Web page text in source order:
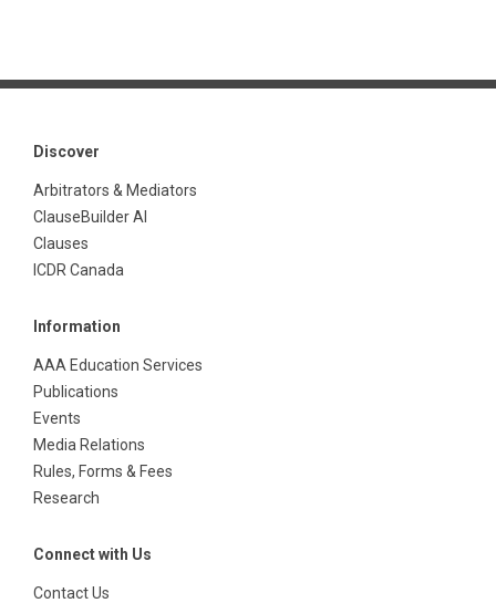
Discover
Arbitrators & Mediators
ClauseBuilder AI
Clauses
ICDR Canada
Information
AAA Education Services
Publications
Events
Media Relations
Rules, Forms & Fees
Research
Connect with Us
Contact Us